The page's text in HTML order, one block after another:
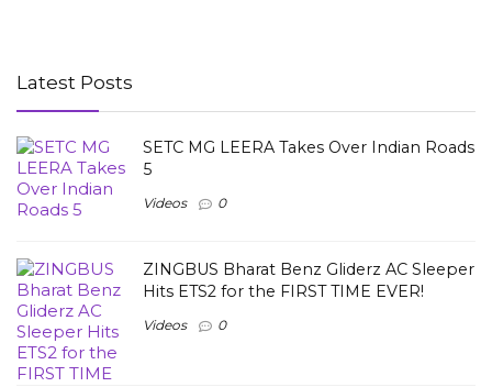
Latest Posts
SETC MG LEERA Takes Over Indian Roads
5
Videos 0
ZINGBUS Bharat Benz Gliderz AC Sleeper
Hits ETS2 for the FIRST TIME EVER!
Videos 0